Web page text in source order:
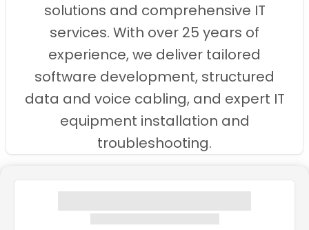
solutions and comprehensive IT
services. With over 25 years of
experience, we deliver tailored
software development, structured
data and voice cabling, and expert IT
equipment installation and
troubleshooting.